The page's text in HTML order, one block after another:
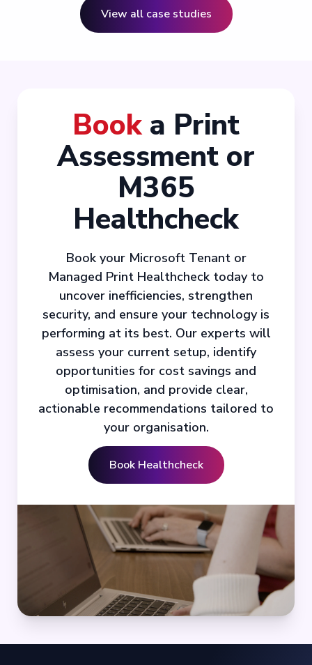
View all case studies
Booka Print
Assessment or
M365
Healthcheck
Book your Microsoft Tenant or
Managed Print Healthcheck today to
uncover inefficiencies, strengthen
security, and ensure your technology is
performing at its best. Our experts will
assess your current setup, identify
opportunities for cost savings and
optimisation, and provide clear,
actionable recommendations tailored to
your organisation.
Book Healthcheck